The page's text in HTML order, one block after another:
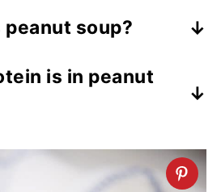
soup?
is in peanut
per serving.